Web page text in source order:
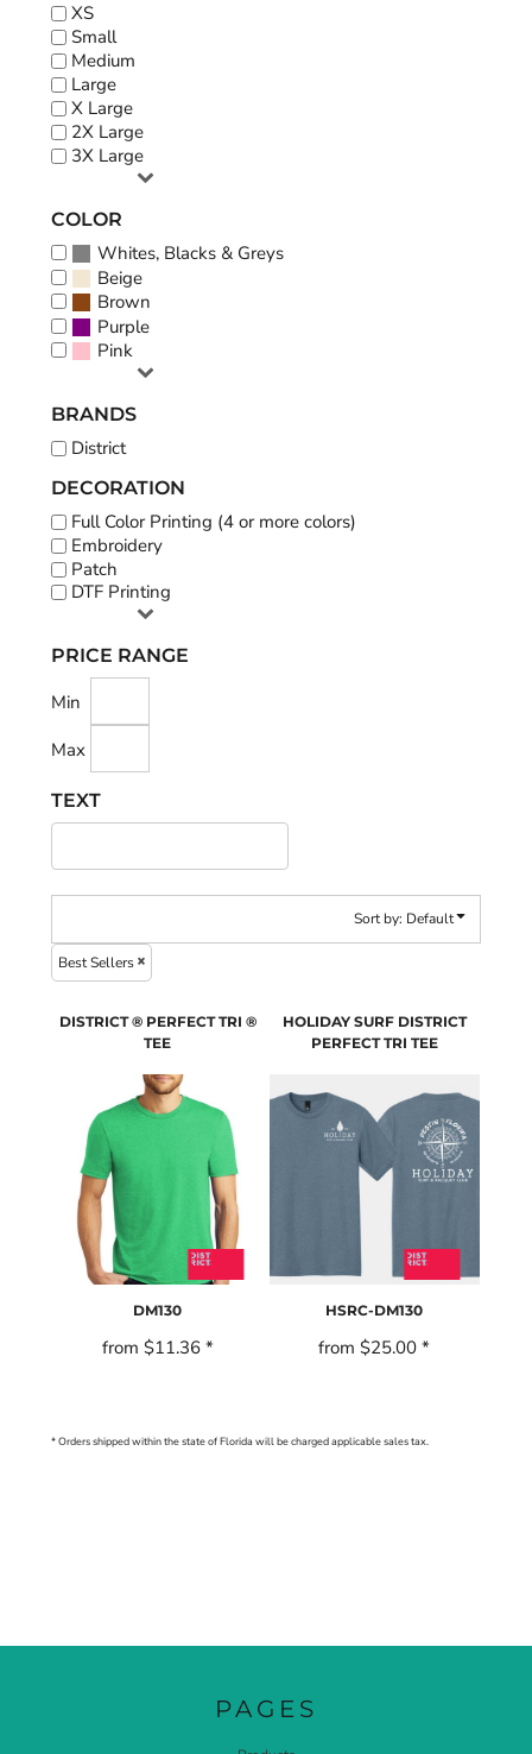
XS
Small
Medium
Large
X Large
2X Large
3X Large
COLOR
Whites, Blacks & Greys
Beige
Brown
Purple
Pink
BRANDS
District
DECORATION
Full Color Printing (4 or more colors)
Embroidery
Patch
DTF Printing
PRICE RANGE
Min
Max
TEXT
Sort by: Default
Best Sellers
DISTRICT ® PERFECT TRI ®
TEE
DM130
from $11.36 *
HOLIDAY SURF DISTRICT
PERFECT TRI TEE
HSRC-DM130
from$25.00*
* Orders shipped within the state of Florida will be charged applicable sales tax.
PAGES